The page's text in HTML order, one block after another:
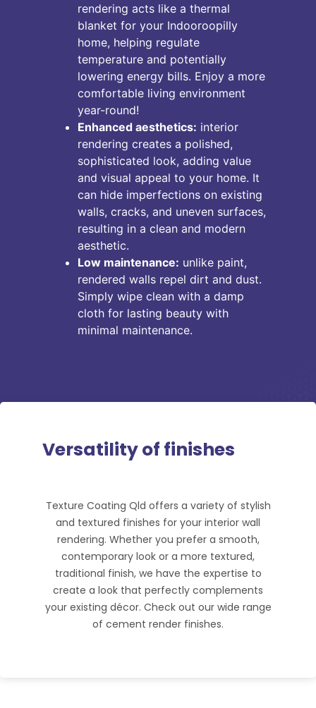
rendering acts like a thermal
blanket for your Indooroopilly
home, helping regulate
temperature and potentially
lowering energy bills. Enjoy a more
comfortable living environment
year-round!
Enhanced aesthetics: interior
rendering creates a polished,
sophisticated look, adding value
and visual appeal to your home. It
can hide imperfections on existing
walls, cracks, and uneven surfaces,
resulting in a clean and modern
aesthetic.
Low maintenance: unlike paint,
rendered walls repel dirt and dust.
Simply wipe clean with a damp
cloth for lasting beauty with
minimal maintenance.
Versatility of finishes
Texture Coating Qld offers a variety of stylish
and textured finishes for your interior wall
rendering. Whether you prefer a smooth,
contemporary look or a more textured,
traditional finish, we have the expertise to
create a look that perfectly complements
your existing décor. Check out our wide range
of cement render finishes.